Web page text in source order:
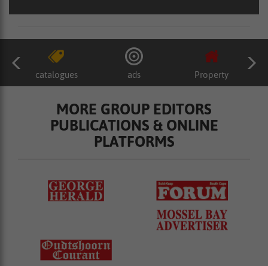
catalogues ads Property
MORE GROUP EDITORS
PUBLICATIONS & ONLINE
PLATFORMS